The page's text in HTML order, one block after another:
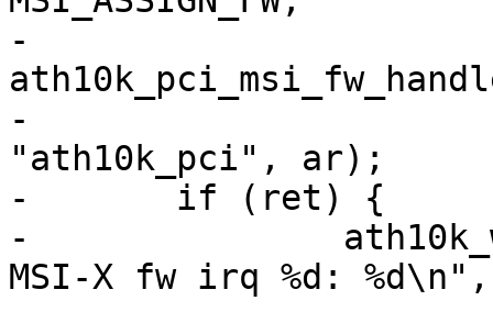
-
-			  IRQF_SHARED,
"ath10k_pci", ar);
-	if (ret) {
-		ath10k_warn(ar, "failed to request
MSI-X fw irq %d: %d\n",